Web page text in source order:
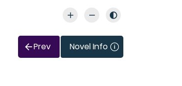
Prev Novel Info